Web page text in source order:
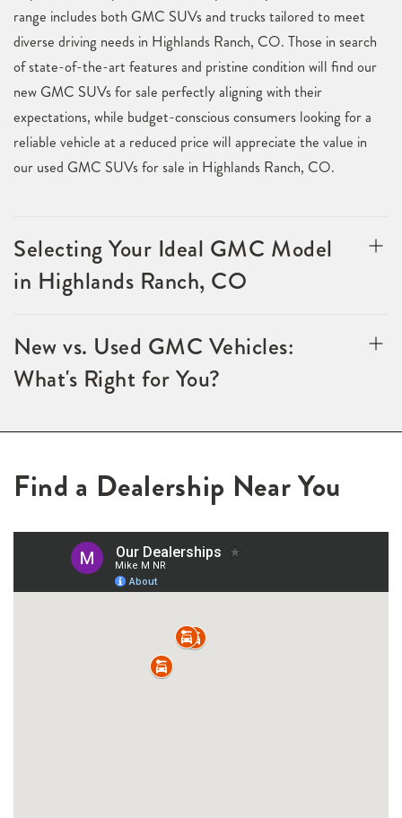
range includes both GMC SUVs and trucks tailored to meet
diverse driving needs in Highlands Ranch, CO. Those in search
of state-of-the-art features and pristine condition will find our
new GMC SUVs for sale perfectly aligning with their
expectations, while budget-conscious consumers looking for a
reliable vehicle at a reduced price will appreciate the value in
our used GMC SUVs for sale in Highlands Ranch, CO.
Selecting Your Ideal GMC Model
in Highlands Ranch, CO
New vs. Used GMC Vehicles:
What's Right for You?
Find a Dealership Near You